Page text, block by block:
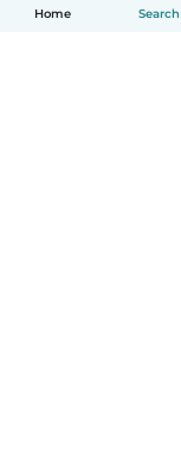
Home Search